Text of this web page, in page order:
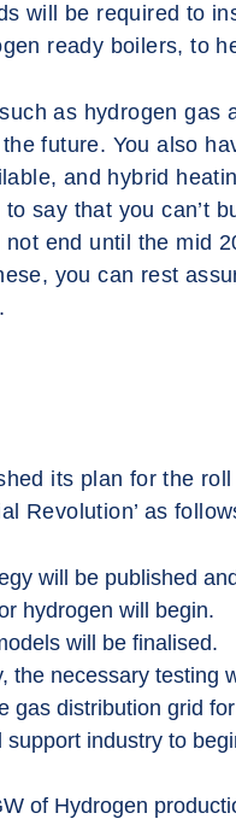
will be required to
ready boilers, to
as hydrogen gas
future. You also
and hybrid
say that you can’t
end until the mid
you can rest
its plan for the
Revolution’ as
will be published
hydrogen will begin.
will be finalised.
the necessary testing
gas distribution grid
industry to
of Hydrogen